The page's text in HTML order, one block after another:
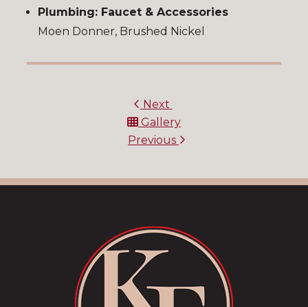
Plumbing: Faucet & Accessories
Moen Donner, Brushed Nickel
Next
Gallery
Previous